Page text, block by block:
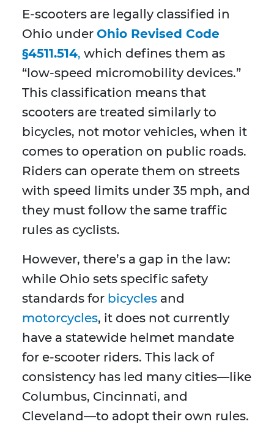
E-scooters are legally classified in
Ohio under Ohio Revised Code
§4511.514, which defines them as
“low-speed micromobility devices.”
This classification means that
scooters are treated similarly to
bicycles, not motor vehicles, when it
comes to operation on public roads.
Riders can operate them on streets
with speed limits under 35 mph, and
they must follow the same traffic
rules as cyclists.
However, there’s a gap in the law:
while Ohio sets specific safety
standards for bicycles and
motorcycles, it does not currently
have a statewide helmet mandate
for e-scooter riders. This lack of
consistency has led many cities—like
Columbus, Cincinnati, and
Cleveland—to adopt their own rules.